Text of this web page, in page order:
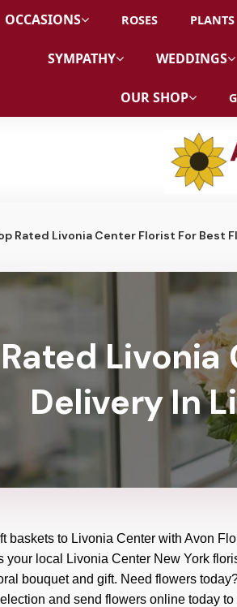
OCCASIONS ROSES PLANTS
SYMPATHY WEDDINGS
OUR SHOP
Rated Livonia Center Florist For Best
Livonia
Delivery In
baskets to Livonia Center with Avon
your local Livonia Center New York
bouquet and gift. Need flowers
and send flowers online today to